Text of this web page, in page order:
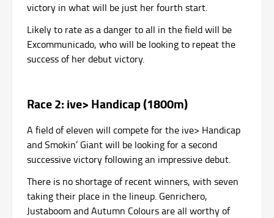
victory in what will be just her fourth start.
Likely to rate as a danger to all in the field will be
Excommunicado, who will be looking to repeat the
success of her debut victory.
Race 2: ive> Handicap (1800m)
A field of eleven will compete for the ive> Handicap
and Smokin’ Giant will be looking for a second
successive victory following an impressive debut.
There is no shortage of recent winners, with seven
taking their place in the lineup. Genrichero,
Justaboom and Autumn Colours are all worthy of